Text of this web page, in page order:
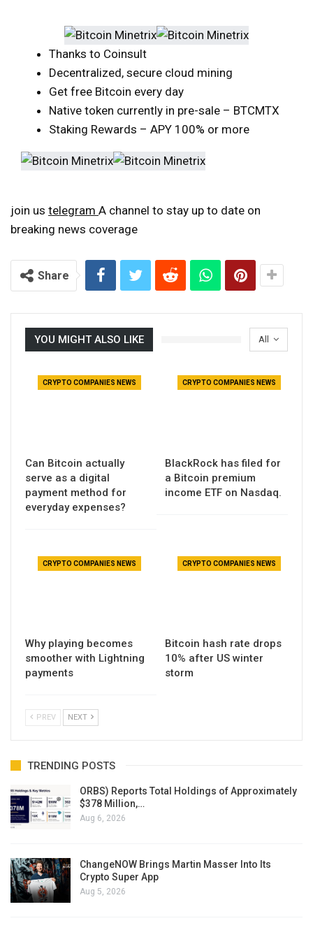
Thanks to Coinsult
Decentralized, secure cloud mining
Get free Bitcoin every day
Native token currently in pre-sale – BTCMTX
Staking Rewards – APY 100% or more
join us telegram A channel to stay up to date on
breaking news coverage
Share
All
YOU MIGHT ALSO LIKE
CRYPTO COMPANIES NEWS
Can Bitcoin actually
serve as a digital
payment method for
everyday expenses?
CRYPTO COMPANIES NEWS
BlackRock has filed for
a Bitcoin premium
income ETF on Nasdaq.
CRYPTO COMPANIES NEWS
Why playing becomes
smoother with Lightning
payments
CRYPTO COMPANIES NEWS
Bitcoin hash rate drops
10% after US winter
storm
PREV NEXT
TRENDING POSTS
ORBS) Reports Total Holdings of Approximately
$378 Million,…
Aug 6, 2026
ChangeNOW Brings Martin Masser Into Its
Crypto Super App
Aug 5, 2026